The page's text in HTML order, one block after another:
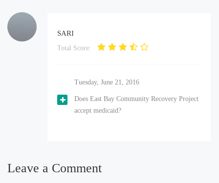
SARI
Total Score:
Tuesday, June 21, 2016
Does East Bay Community Recovery Project
accept medicaid?
Leave a Comment